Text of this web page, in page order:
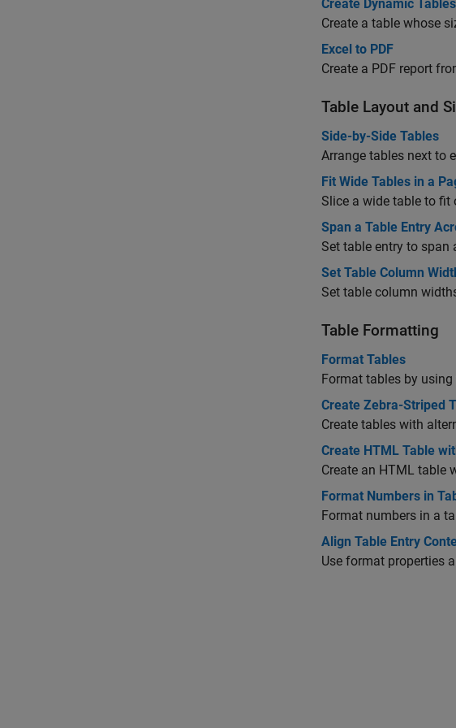
Create Dynamic Tables
Create a table whose
Excel to PDF
Create a PDF report
Table Layout and
Side-by-Side Tables
Arrange tables next to
Fit Wide Tables in a
Slice a wide table to fit
Span a Table Entry
Set table entry to span
Set Table Column
Set table column
Table Formatting
Format Tables
Format tables by
Create Zebra-Striped
Create tables with
Create HTML Table
Create an HTML table
Format Numbers in
Format numbers in a
Align Table Entry
Use format properties